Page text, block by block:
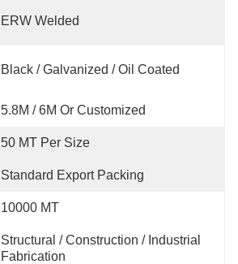
ERW Welded
Black / Galvanized / Oil Coated
5.8M / 6M Or Customized
50 MT Per Size
Standard Export Packing
10000 MT
Structural / Construction / Industrial
Fabrication